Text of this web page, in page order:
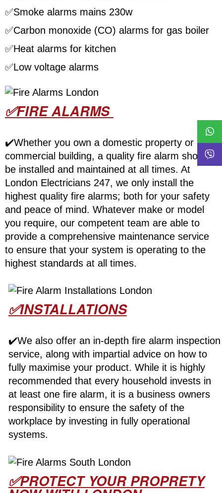
✅Smoke alarms mains 230w
✅Carbon monoxide (CO) alarms for gas boiler
✅Heat alarms for kitchen
✅Low voltage alarms
✅FIRE ALARMS
✔️Whether you own a domestic property or
commercial building, a quality fire alarm should
be installed and maintained at all times. At
London Electricians 247, we only install the
highest quality fire alarms; both for your safety
and peace of mind. Whatever make or model
you require, our competent team are able to
provide a comprehensive maintenance service
to ensure that your system is operating to the
highest standards at all times.
✅INSTALLATIONS
✔️We also offer an in-depth fire alarm inspection
service, along with impartial advice on how to
fully maximise your product. While it is highly
recommended that every household invests in
at least one fire alarm, it is a business owners
responsibility to ensure the safety of the
workplace by investing in fully operational
systems.
✅PROTECT YOUR PROPRETY